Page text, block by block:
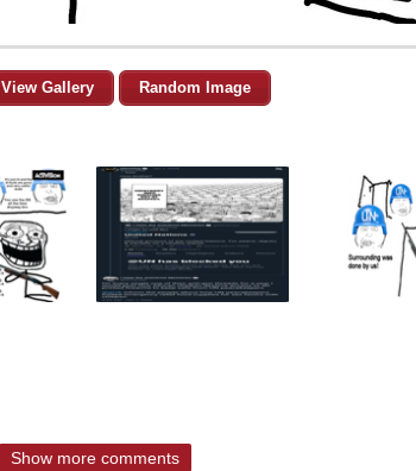
View Gallery Random Image
Show more comments